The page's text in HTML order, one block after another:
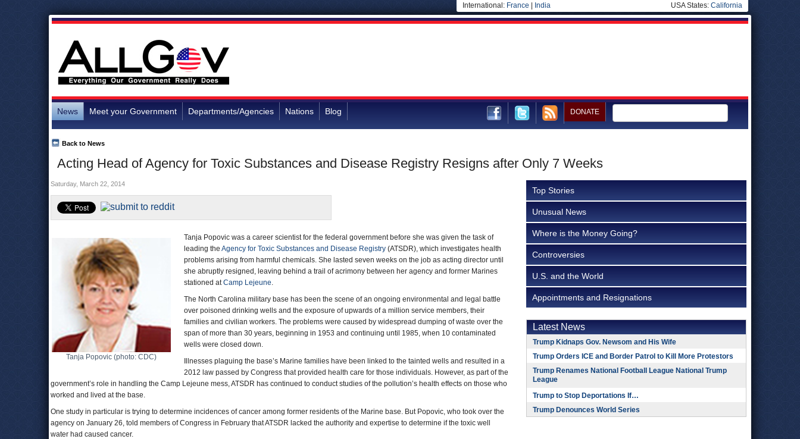
International: France India USA States: California
News Meet your Government Departments/Agencies Nations Blog DONATE
Acting Head of Agency for Toxic Substances and Disease Registry Resigns after Only 7 Weeks
Back to News
Saturday, March 22, 2014
Tanja Popovic (photo: CDC)
Tanja Popovic was a career scientist for the federal government before she was given the task of
leading the Agency for Toxic Substances and Disease Registry (ATSDR), which investigates health
problems arising from harmful chemicals. She lasted seven weeks on the job as acting director until
she abruptly resigned, leaving behind a trail of acrimony between her agency and former Marines
stationed atCamp Lejeune.
The North Carolina military base has been the scene of an ongoing environmental and legal battle
over poisoned drinking wells and the exposure of upwards of a million service members, their
families and civilian workers. The problems were caused by widespread dumping of waste over the
span of more than 30 years, beginning in 1953 and continuing until 1985, when 10 contaminated
wells were closed down.
Illnesses plaguing the base’s Marine families have been linked to the tainted wells and resulted in a
2012 law passed by Congress that provided health care for those individuals. However, as part of the
government’s role in handling the Camp Lejeune mess, ATSDR has continued to conduct studies of the pollution’s health effects on those who
worked and lived at the base.
One study in particular is trying to determine incidences of cancer among former residents of the Marine base. But Popovic, who took over the
agency on January 26, told members of Congress in February that ATSDR lacked the authority and expertise to determine if the toxic well
water had caused cancer.
Top Stories
Unusual News
Where is the Money Going?
Controversies
U.S. and the World
Appointments and Resignations
Latest News
Trump Kidnaps Gov. Newsom and His Wife
Trump Orders ICE and Border Patrol to Kill More Protestors
Trump Renames National Football League National Trump
League
Trump to Stop Deportations If…
Trump Denounces World Series